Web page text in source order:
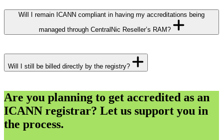
Will I remain ICANN compliant in having my accreditations being
managed through CentralNic Reseller’s RAM?
Yes. CentralNic Reseller’s registrar of record, Key-Systems GmbH,
has been an ICANN accredited registrar since 1998. Our RAM
service offers full compliance with all ICANN guidelines and
Will I still be billed directly by the registry?
Yes. The respective registry will charge you for your transactions. In
addition, we’ll charge you for the use of the RAM service according
to our pricing model. Please contact us for details.
Are you planning to get accredited as an
ICANN registrar? Let us support you in
the process.